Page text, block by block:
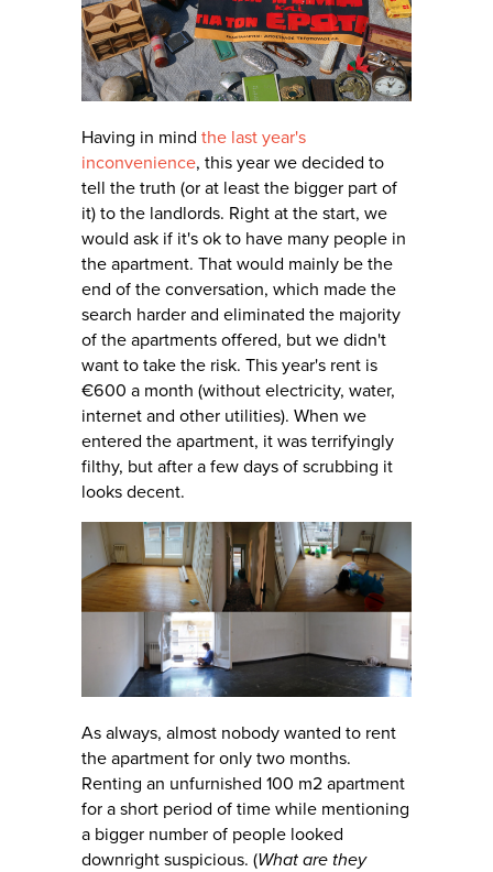
Having in mind the last year's
inconvenience, this year we decided to
tell the truth (or at least the bigger part of
it) to the landlords. Right at the start, we
would ask if it's ok to have many people in
the apartment. That would mainly be the
end of the conversation, which made the
search harder and eliminated the majority
of the apartments offered, but we didn't
want to take the risk. This year's rent is
€600 a month (without electricity, water,
internet and other utilities). When we
entered the apartment, it was terrifyingly
filthy, but after a few days of scrubbing it
looks decent.
As always, almost nobody wanted to rent
the apartment for only two months.
Renting an unfurnished 100 m2 apartment
for a short period of time while mentioning
a bigger number of people looked
downright suspicious. (What are they